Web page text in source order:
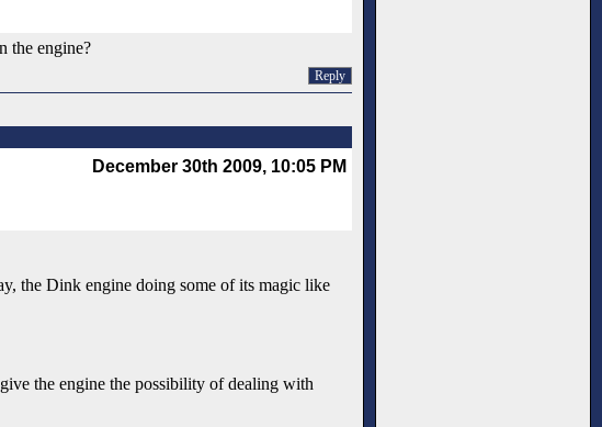
the engine?
Reply
December 30th 2009, 10:05 PM
the Dink engine doing some of its magic like
the engine the possibility of dealing with